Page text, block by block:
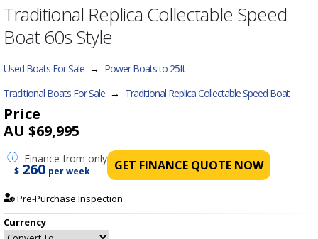
Traditional Replica Collectable Speed
Boat 60s Style
Used Boats For Sale → Power Boats to 25ft
Traditional Boats For Sale → Traditional Replica Collectable Speed Boat
Price
AU $69,995
Finance from only
$ 260 per week GET FINANCE QUOTE NOW
Pre-Purchase Inspection
Currency